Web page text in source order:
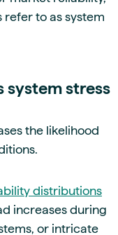
to as system
stress
the likelihood
distributions
increases during
or intricate